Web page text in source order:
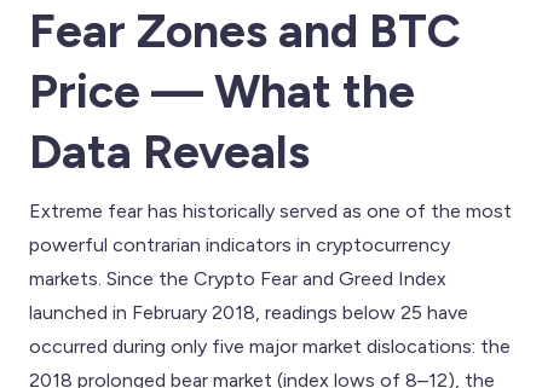
Fear Zones and BTC
Price — What the
Data Reveals
Extreme fear has historically served as one of the most
powerful contrarian indicators in cryptocurrency
markets. Since the Crypto Fear and Greed Index
launched in February 2018, readings below 25 have
occurred during only five major market dislocations: the
2018 prolonged bear market (index lows of 8–12), the